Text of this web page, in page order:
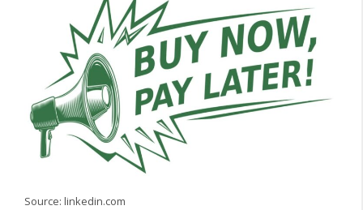
Source: linkedin.com